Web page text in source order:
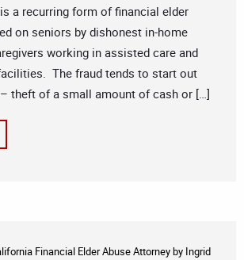
a recurring form of financial elder
on seniors by dishonest in-home
working in assisted care and
The fraud tends to start out
theft of a small amount of cash or […]
Financial Elder Abuse Attorneyby Ingrid